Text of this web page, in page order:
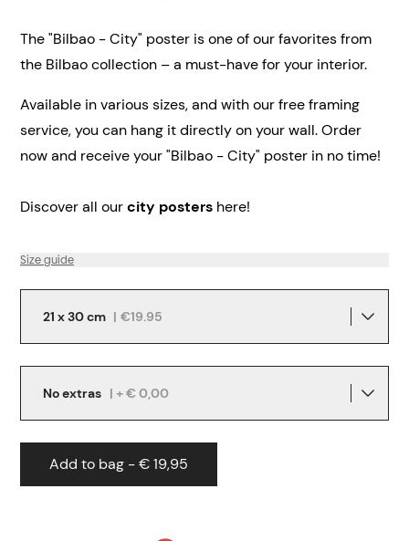
The "Bilbao - City" poster is one of our favorites from
the Bilbao collection – a must-have for your interior.
Available in various sizes, and with our free framing
service, you can hang it directly on your wall.Order
now and receive your "Bilbao - City" poster in no time!
Discover all ourcity posters here!
Size guide
21 x 30 cm | €19.95
No extras | + € 0,00
Add to bag - € 19,95